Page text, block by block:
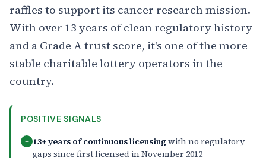
raffles to support its cancer research mission.
With over 13 years of clean regulatory history
and a Grade A trust score, it's one of the more
stable charitable lottery operators in the
country.
POSITIVE SIGNALS
+ 13+ years of continuous licensing with no regulatory
gaps since first licensed in November 2012